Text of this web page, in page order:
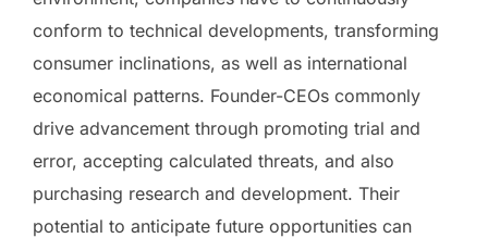
conform to technical developments, transforming
consumer inclinations, as well as international
economical patterns. Founder-CEOs commonly
drive advancement through promoting trial and
error, accepting calculated threats, and also
purchasing research and development. Their
potential to anticipate future opportunities can